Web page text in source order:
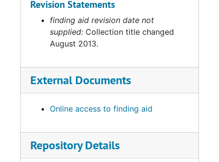
Revision Statements
finding aid revision date not
supplied: Collection title changed
August 2013.
External Documents
Online access to finding aid
Repository Details